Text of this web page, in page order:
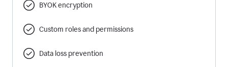
BYOK encryption
Custom roles and permissions
Data loss prevention